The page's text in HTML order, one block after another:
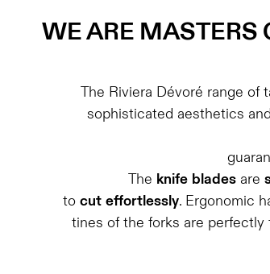
WE ARE MASTERS
The Riviera Dévoré range of
sophisticated aesthetics
The knife blades are
to cut effortlessly. Ergonomic
tines of the forks are